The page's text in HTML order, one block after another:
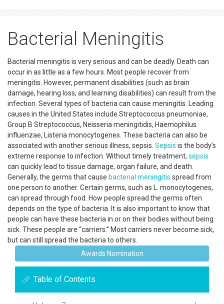
Bacterial Meningitis
Bacterial meningitis is very serious and can be deadly. Death can
occur in as little as a few hours. Most people recover from
meningitis. However, permanent disabilities (such as brain
damage, hearing loss, and learning disabilities) can result from the
infection. Several types of bacteria can cause meningitis. Leading
causes in the United States include Streptococcus pneumoniae,
Group B Streptococcus, Neisseria meningitidis, Haemophilus
influenzae, Listeria monocytogenes. These bacteria can also be
associated with another serious illness, sepsis. Sepsis is the body’s
extreme response to infection. Without timely treatment, sepsis
can quickly lead to tissue damage, organ failure, and death.
Generally, the germs that cause bacterial meningitis spread from
one person to another. Certain germs, such as L. monocytogenes,
can spread through food. How people spread the germs often
depends on the type of bacteria. It is also important to know that
people can have these bacteria in or on their bodies without being
sick. These people are “carriers.” Most carriers never become sick,
but can still spread the bacteria to others.
Awards Nomination
Table of Contents